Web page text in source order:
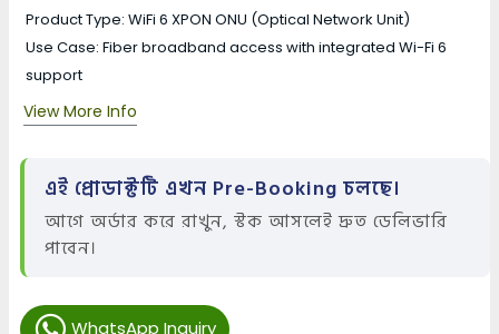
এই প্রোডাক্টটি এখন Pre-Booking চলছে।
আগে অর্ডার করে রাখুন, স্টক আসলেই দ্রুত ডেলিভারি
পাবেন।
WhatsApp Inquiry
Product Type: WiFi 6 XPON ONU (Optical Network Unit)
Use Case: Fiber broadband access with integrated Wi-Fi 6
support
View More Info